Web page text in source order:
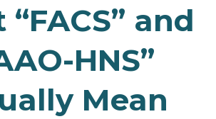
and
HNS”
Mean